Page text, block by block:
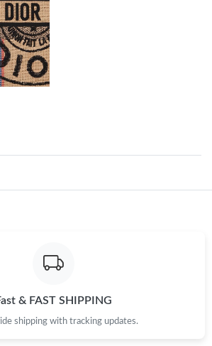
London on Jul 17, 2026 at 3:43 PM.
Columbus on May 25, 2026 at 11:57 PM.
on Jun 03, 2026 at 1:19 PM.
Seattle on May 26, 2026 at 8:05 AM.
& FAST SHIPPING
shipping with tracking updates.